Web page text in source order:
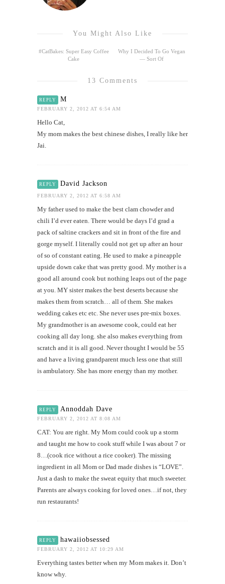
You Might Also Like
#CatBakes: Super Easy Coffee
Cake
Why I Decided To Go Vegan
— Sort Of
13 Comments
REPLY M
FEBRUARY 2, 2012 AT 6:54 AM
Hello Cat,
My mom makes the best chinese dishes, I really like her
Jai.
REPLY David Jackson
FEBRUARY 2, 2012 AT 6:58 AM
My father used to make the best clam chowder and
chili I’d ever eaten. There would be days I’d grad a
pack of saltine crackers and sit in front of the fire and
gorge myself. I literally could not get up after an hour
of so of constant eating. He used to make a pineapple
upside down cake that was pretty good. My mother is a
good all around cook but nothing leaps out of the page
at you. MY sister makes the best deserts because she
makes them from scratch… all of them. She makes
wedding cakes etc etc. She never uses pre-mix boxes.
My grandmother is an awesome cook, could eat her
cooking all day long. she also makes everything from
scratch and it is all good. Never thought I would be 55
and have a living grandparent much less one that still
is ambulatory. She has more energy than my mother.
REPLY Annoddah Dave
FEBRUARY 2, 2012 AT 8:08 AM
CAT: You are right. My Mom could cook up a storm
and taught me how to cook stuff while I was about 7 or
8…(cook rice without a rice cooker). The missing
ingredient in all Mom or Dad made dishes is “LOVE”.
Just a dash to make the sweat equity that much sweeter.
Parents are always cooking for loved ones…if not, they
run restaurants!
REPLY hawaiiobsessed
FEBRUARY 2, 2012 AT 10:29 AM
Everything tastes better when my Mom makes it. Don’t
know why.